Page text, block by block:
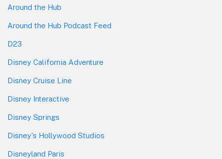
Around the Hub
Around the Hub Podcast Feed
D23
Disney California Adventure
Disney Cruise Line
Disney Interactive
Disney Springs
Disney's Hollywood Studios
Disneyland Paris